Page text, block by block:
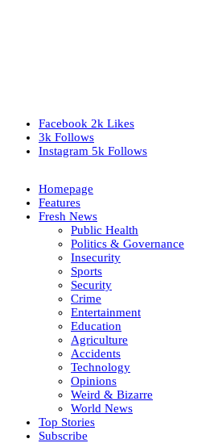
Facebook 2k Likes
3k Follows
Instagram 5k Follows
Homepage
Features
Fresh News
Public Health
Politics & Governance
Insecurity
Sports
Security
Crime
Entertainment
Education
Agriculture
Accidents
Technology
Opinions
Weird & Bizarre
World News
Top Stories
Subscribe